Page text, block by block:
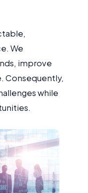
We
improve
Consequently,
while